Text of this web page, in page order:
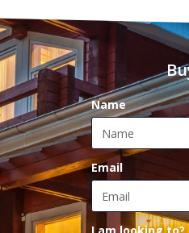
Name
Email